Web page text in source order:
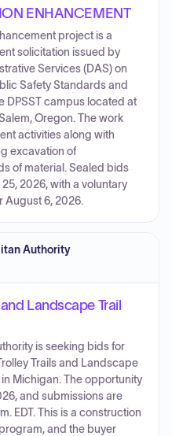
ENHANCEMENT
project is a
solicitation issued by
Services (DAS) on
Safety Standards and
DPSST campus located at
Oregon. The work
activities along with
excavation of
of material. Sealed bids
2026, with a voluntary
August 6, 2026.
Authority
Landscape Trail
is seeking bids for
Trails and Landscape
Michigan. The opportunity
and submissions are
EDT. This is a construction
and the buyer